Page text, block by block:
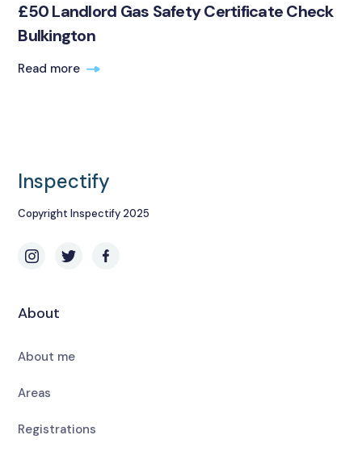
£50 Landlord Gas Safety Certificate Check
Bulkington
Read more
Inspectify
Copyright Inspectify 2025
About
About me
Areas
Registrations